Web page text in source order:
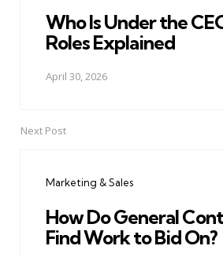
Who Is Under the
Roles Explained
April 30, 2026
Next Post
Marketing & Sales
How Do General
Find Work to Bid On?